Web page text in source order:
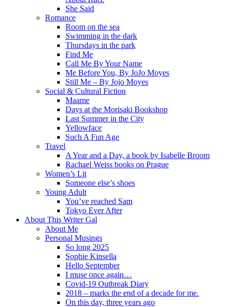
She Said
Romance
Room on the sea
Swimming in the dark
Thursdays in the park
Find Me
Call Me By Your Name
Me Before You, By JoJo Moyes
Still Me – By Jojo Moyes
Social & Cultural Fiction
Maame
Days at the Morisaki Bookshop
Last Summer in the City
Yellowface
Such A Fun Age
Travel
A Year and a Day, a book by Isabelle Broom
Rachael Weiss books on Prague
Women’s Lit
Someone else’s shoes
Young Adult
You’ve reached Sam
Tokyo Ever After
About This Writer Gal
About Me
Personal Musings
So long 2025
Sophie Kinsella
Hello September
I muse once again…
Covid-19 Outbreak Diary
2018 – marks the end of a decade for me.
On this day, three years ago